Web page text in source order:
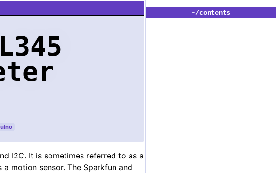
~/contents
I2C. It is sometimes referred to as a
motion sensor. The Sparkfun and